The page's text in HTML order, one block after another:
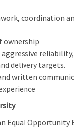
coordination
ownership
delivery targets.
written
Equal Opportunity